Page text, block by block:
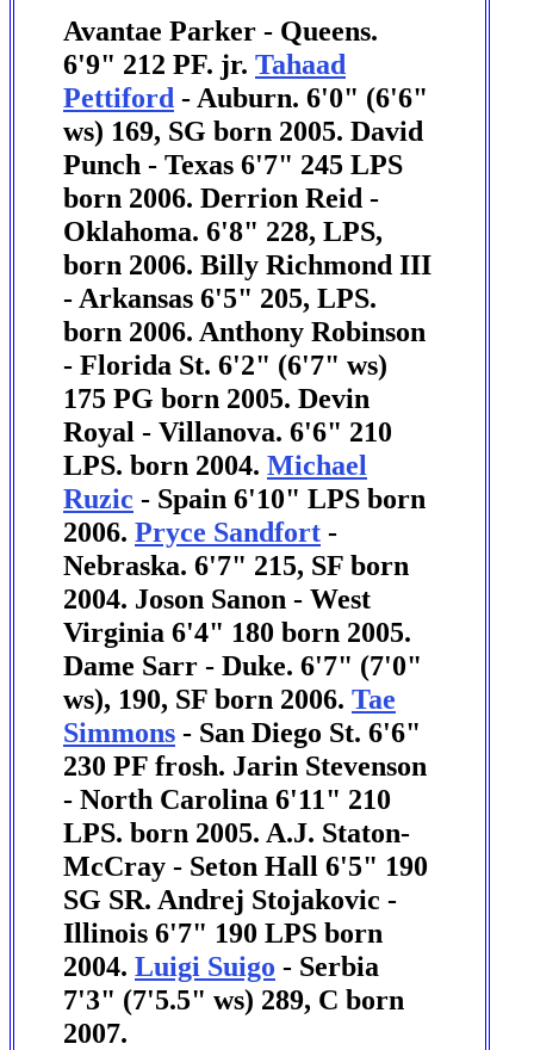
Avantae Parker - Queens.
6'9" 212 PF. jr. Tahaad
Pettiford - Auburn. 6'0" (6'6"
ws) 169, SG born 2005. David
Punch - Texas 6'7" 245 LPS
born 2006. Derrion Reid -
Oklahoma. 6'8" 228, LPS,
born 2006. Billy Richmond III
- Arkansas 6'5" 205, LPS.
born 2006. Anthony Robinson
- Florida St. 6'2" (6'7" ws)
175 PG born 2005. Devin
Royal - Villanova. 6'6" 210
LPS. born 2004. Michael
Ruzic - Spain 6'10" LPS born
2006. Pryce Sandfort -
Nebraska. 6'7" 215, SF born
2004. Joson Sanon - West
Virginia 6'4" 180 born 2005.
Dame Sarr - Duke. 6'7" (7'0"
ws), 190, SF born 2006. Tae
Simmons - San Diego St. 6'6"
230 PF frosh. Jarin Stevenson
- North Carolina 6'11" 210
LPS. born 2005. A.J. Staton-
McCray - Seton Hall 6'5" 190
SG SR. Andrej Stojakovic -
Illinois 6'7" 190 LPS born
2004. Luigi Suigo - Serbia
7'3" (7'5.5" ws) 289, C born
2007.